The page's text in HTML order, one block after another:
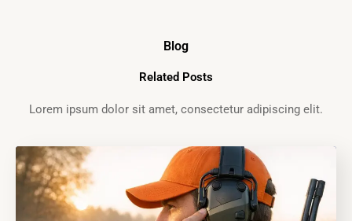
Blog
Related Posts
Lorem ipsum dolor sit amet, consectetur adipiscing elit.